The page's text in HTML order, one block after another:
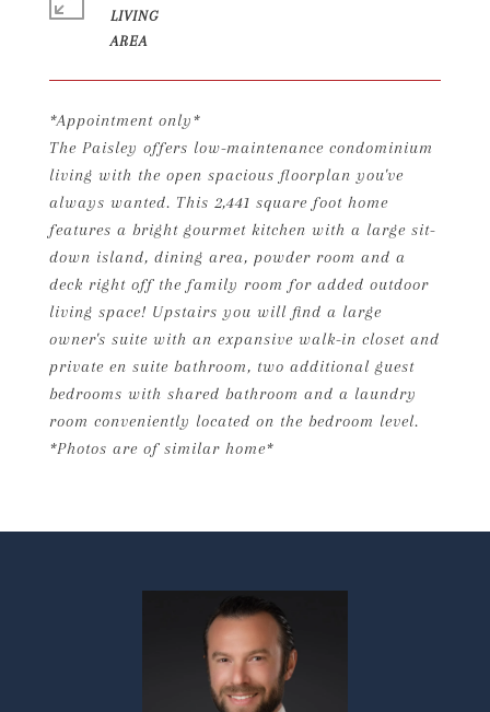
*Appointment only*
The Paisley offers low-maintenance condominium
living with the open spacious floorplan you've
always wanted. This 2,441 square foot home
features a bright gourmet kitchen with a large sit-
down island, dining area, powder room and a
deck right off the family room for added outdoor
living space! Upstairs you will find a large
owner's suite with an expansive walk-in closet and
private en suite bathroom, two additional guest
bedrooms with shared bathroom and a laundry
room conveniently located on the bedroom level.
*Photos are of similar home*
LIVING